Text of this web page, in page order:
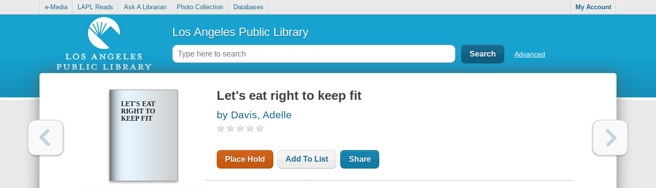
e-Media LAPL Reads Ask A Librarian Photo Collection Databases My Account
Los Angeles Public Library
Advanced
LET'S EAT
RIGHT TO
KEEP FIT
Let's eat right to keep fit
by Davis, Adelle
Place Hold Add To List Share